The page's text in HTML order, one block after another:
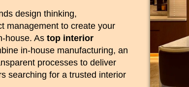
design thinking,
management to create your
house. As top interior
in-house manufacturing, an
processes to deliver
searching for a trusted interior